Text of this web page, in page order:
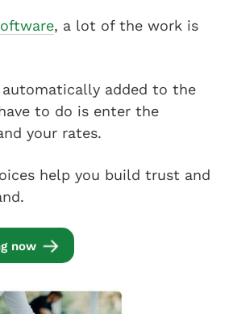
, a lot of the work is
automatically added to the
to do is enter the
your rates.
help you build trust and
now